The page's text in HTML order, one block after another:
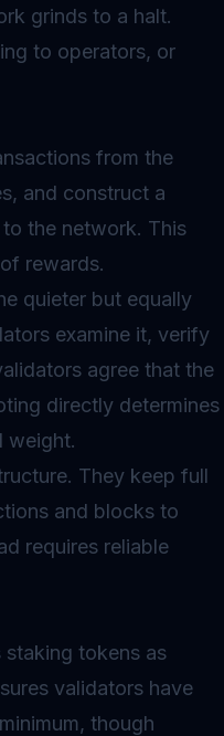
grinds to a halt.
to operators, or
from the
and construct a
the network. This
rewards.
quieter but equally
examine it, verify
agree that the
directly determines
weight.
They keep full
and blocks to
requires reliable
tokens as
validators have
though